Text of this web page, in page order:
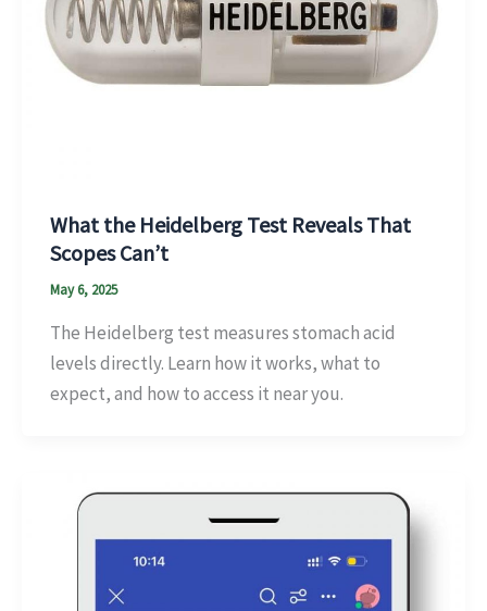
What the Heidelberg Test Reveals That
Scopes Can’t
May 6, 2025
The Heidelberg test measures stomach acid
levels directly. Learn how it works, what to
expect, and how to access it near you.